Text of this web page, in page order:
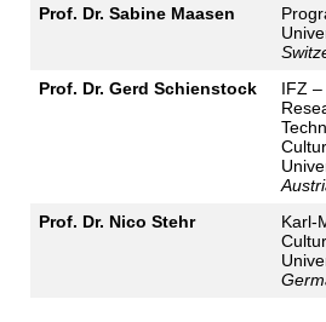
Prof. Dr. Sabine Maasen
Prof. Dr. Gerd Schienstock
IFZ
Prof. Dr. Nico Stehr
Karl-